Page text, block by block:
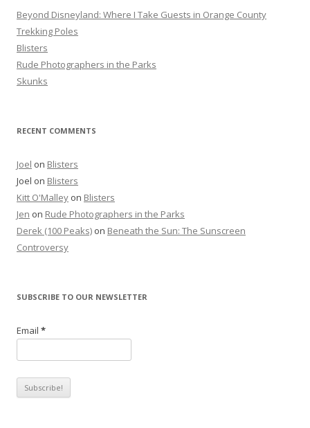
r
:
Beyond Disneyland: Where I Take Guests in Orange County
Trekking Poles
Blisters
Rude Photographers in the Parks
Skunks
RECENT COMMENTS
Joel on Blisters
Joel on Blisters
Kitt O'Malley on Blisters
Jen on Rude Photographers in the Parks
Derek (100 Peaks) on Beneath the Sun: The Sunscreen
Controversy
SUBSCRIBE TO OUR NEWSLETTER
Email *